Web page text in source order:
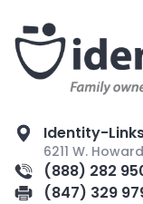
Identity-
6211 W.
(888) 282
(847) 329